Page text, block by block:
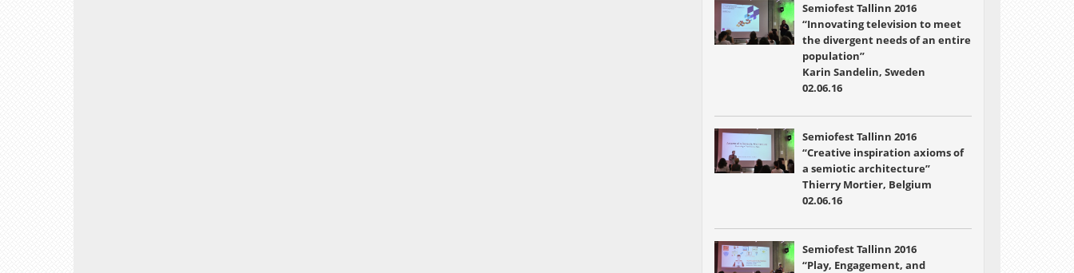
Semiofest Tallinn 2016
“Innovating television to meet
the divergent needs of an entire
population”
Karin Sandelin, Sweden
02.06.16
Semiofest Tallinn 2016
“Creative inspiration axioms of
a semiotic architecture”
Thierry Mortier, Belgium
02.06.16
Semiofest Tallinn 2016
“Play, Engagement, and